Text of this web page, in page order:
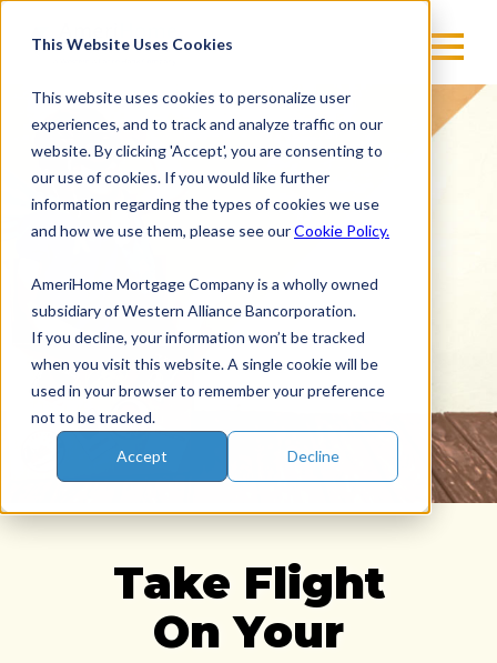
This Website Uses Cookies
This website uses cookies to personalize user
experiences, and to track and analyze traffic on our
website. By clicking 'Accept', you are consenting to
our use of cookies. If you would like further
information regarding the types of cookies we use
and how we use them, please see ourCookie Policy.
AmeriHome Mortgage Company is a wholly owned
subsidiary of Western Alliance Bancorporation.
If you decline, your information won’t be tracked
when you visit this website. A single cookie will be
used in your browser to remember your preference
not to be tracked.
Accept Decline
Take Flight
On Your